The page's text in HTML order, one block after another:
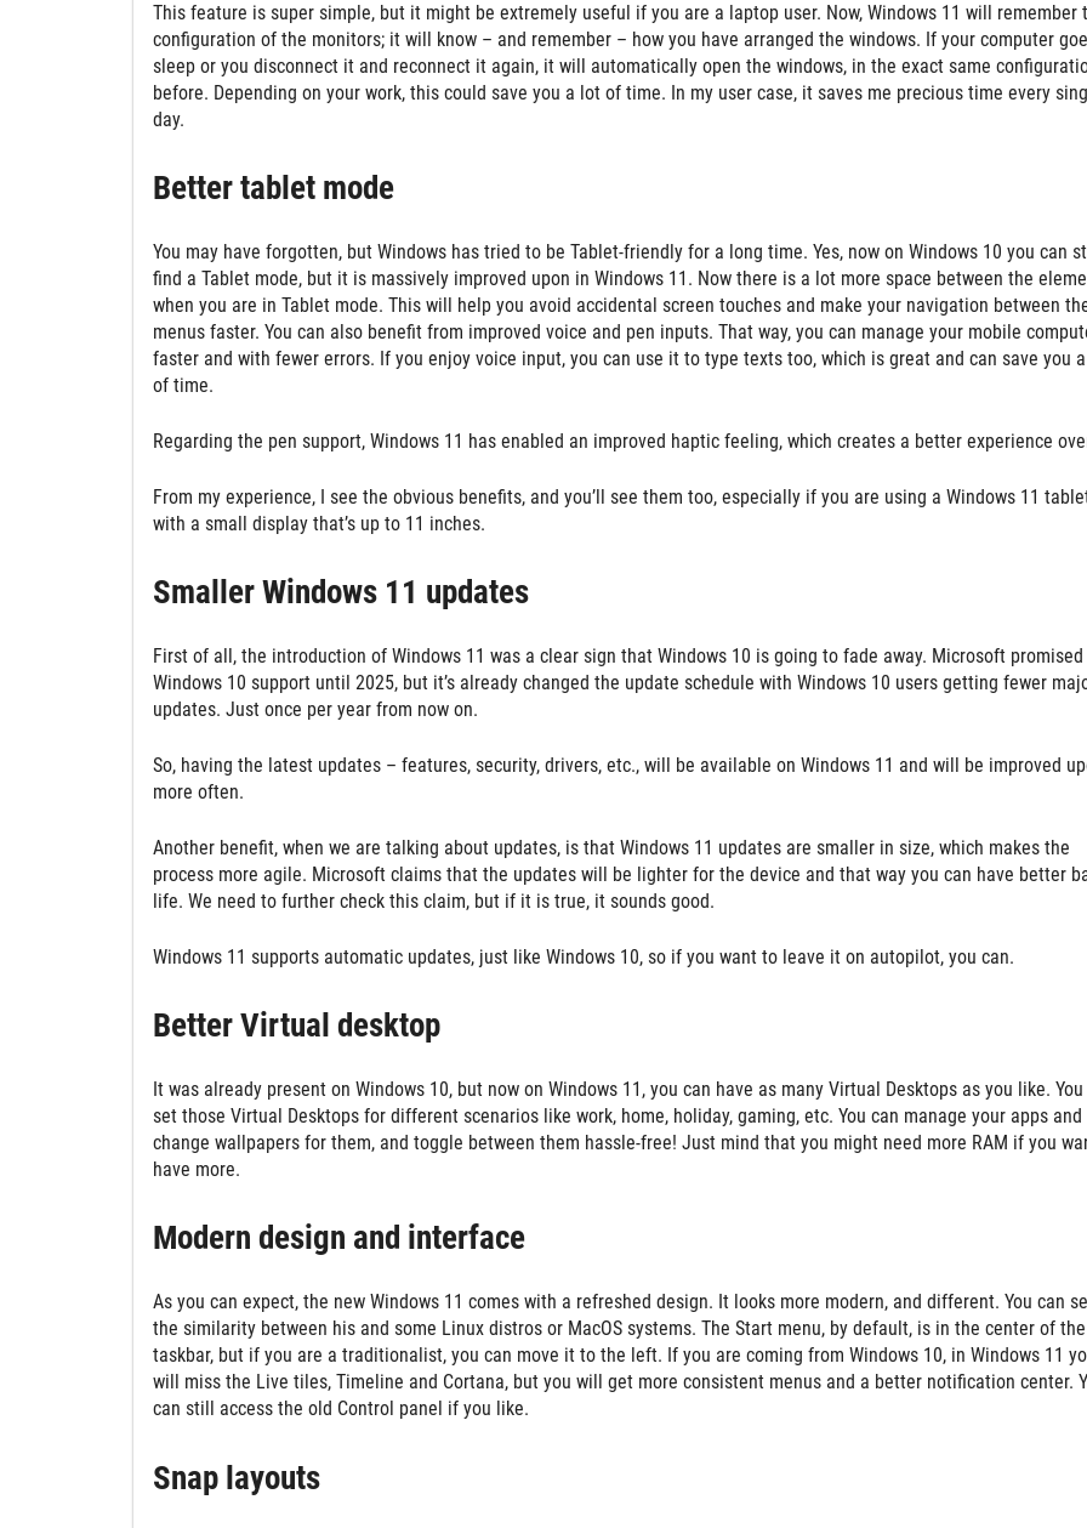
This feature is super simple, but it might be extremely useful if you are a laptop user. Now, Windows 11 will remember
configuration of the monitors; it will know – and remember – how you have arranged the windows. If your computer
sleep or you disconnect it and reconnect it again, it will automatically open the windows, in the exact same
before. Depending on your work, this could save you a lot of time. In my user case, it saves me precious time every
day.
Better tablet mode
You may have forgotten, but Windows has tried to be Tablet-friendly for a long time. Yes, now on Windows 10 you can
find a Tablet mode, but it is massively improved upon in Windows 11. Now there is a lot more space between the
when you are in Tablet mode. This will help you avoid accidental screen touches and make your navigation between
menus faster. You can also benefit from improved voice and pen inputs. That way, you can manage your mobile
faster and with fewer errors. If you enjoy voice input, you can use it to type texts too, which is great and can save you
of time.
Regarding the pen support, Windows 11 has enabled an improved haptic feeling, which creates a better experience
From my experience, I see the obvious benefits, and you’ll see them too, especially if you are using a Windows 11
with a small display that’s up to 11 inches.
Smaller Windows 11 updates
First of all, the introduction of Windows 11 was a clear sign that Windows 10 is going to fade away. Microsoft promised
Windows 10 support until 2025, but it’s already changed the update schedule with Windows 10 users getting fewer
updates. Just once per year from now on.
So, having the latest updates – features, security, drivers, etc., will be available on Windows 11 and will be improved
more often.
Another benefit, when we are talking about updates, is that Windows 11 updates are smaller in size, which makes the
process more agile. Microsoft claims that the updates will be lighter for the device and that way you can have better
life. We need to further check this claim, but if it is true, it sounds good.
Windows 11 supports automatic updates, just like Windows 10, so if you want to leave it on autopilot, you can.
Better Virtual desktop
It was already present on Windows 10, but now on Windows 11, you can have as many Virtual Desktops as you like. You
set those Virtual Desktops for different scenarios like work, home, holiday, gaming, etc. You can manage your apps and
change wallpapers for them, and toggle between them hassle-free! Just mind that you might need more RAM if you
have more.
Modern design and interface
As you can expect, the new Windows 11 comes with a refreshed design. It looks more modern, and different. You can
the similarity between his and some Linux distros or MacOS systems. The Start menu, by default, is in the center of the
taskbar, but if you are a traditionalist, you can move it to the left. If you are coming from Windows 10, in Windows 11
will miss the Live tiles, Timeline and Cortana, but you will get more consistent menus and a better notification center.
can still access the old Control panel if you like.
Snap layouts